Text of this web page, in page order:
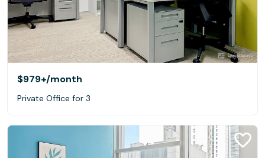
$979+/month
Private Office for 3